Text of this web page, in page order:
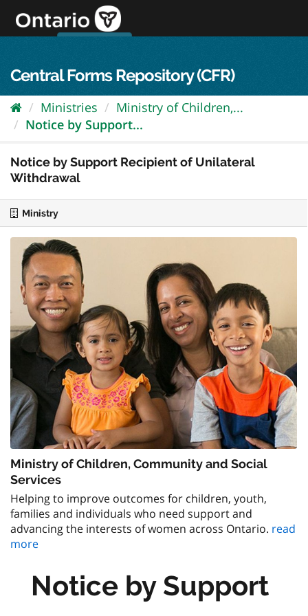
content
Central Forms Repository (CFR)
Ministries
Ministry of Children,...
Notice by Support...
Notice by Support Recipient of Unilateral
Withdrawal
Ministry
Ministry of Children, Community and Social
Services
Helping to improve outcomes for children, youth,
families and individuals who need support and
advancing the interests of women across Ontario. read
more
Notice by Support